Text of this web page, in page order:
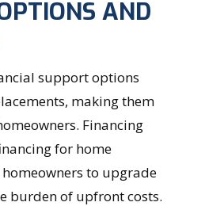
AND
support options
making them
Financing
for home
to upgrade
burden of upfront costs.